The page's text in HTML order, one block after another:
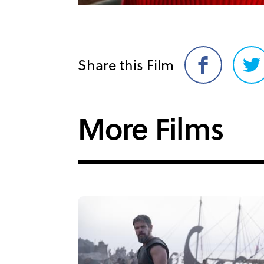
Share this Film
Share
on
on
More Films